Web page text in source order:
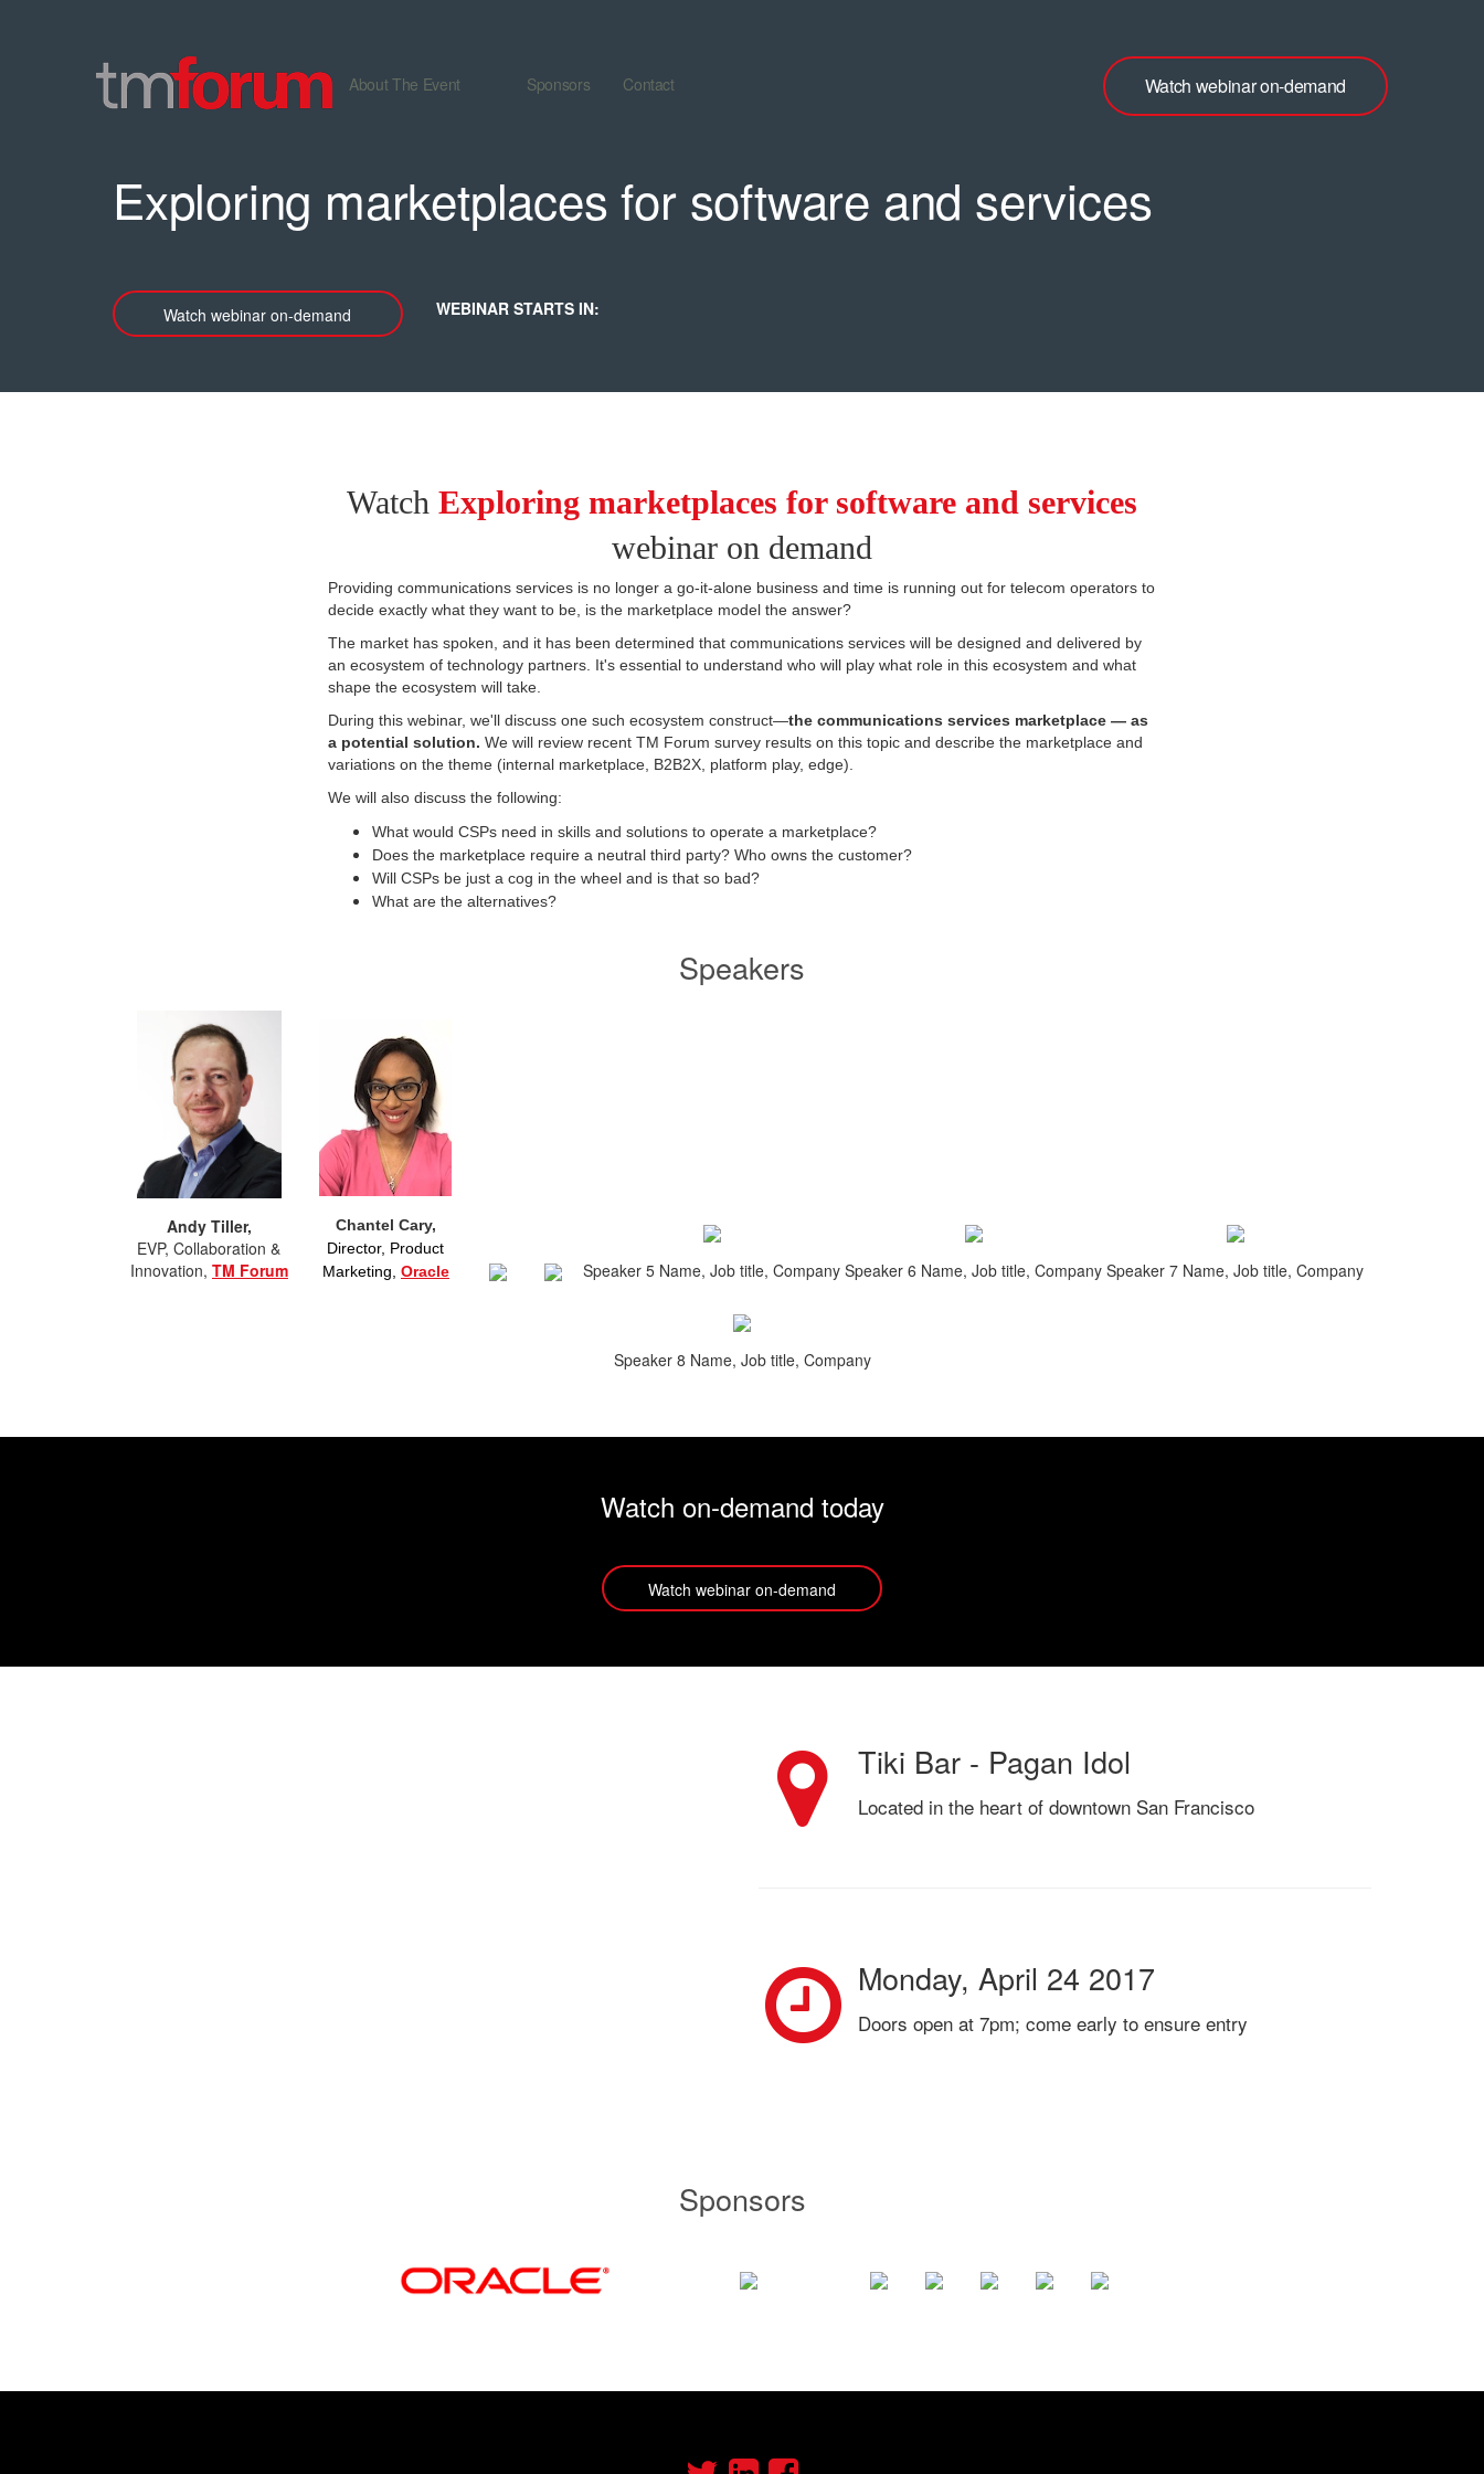
About The Event Sponsors Contact Watch webinar on-demand
Exploring marketplaces for software and services
Watch webinar on-demand WEBINAR STARTS IN:
Watch Exploring marketplaces for software and services
webinar on demand
Providing communications services is no longer a go-it-alone business and time is running out for telecom operators to
decide exactly what they want to be, is the marketplace model the answer?
The market has spoken, and it has been determined that communications services will be designed and delivered by
an ecosystem of technology partners. It's essential to understand who will play what role in this ecosystem and what
shape the ecosystem will take.
During this webinar, we'll discuss one such ecosystem construct—the communications services marketplace — as
a potential solution. We will review recent TM Forum survey results on this topic and describe the marketplace and
variations on the theme (internal marketplace, B2B2X, platform play, edge).
We will also discuss the following:
What would CSPs need in skills and solutions to operate a marketplace?
Does the marketplace require a neutral third party? Who owns the customer?
Will CSPs be just a cog in the wheel and is that so bad?
What are the alternatives?
Speakers
Andy Tiller,
EVP, Collaboration &
Innovation, TM Forum
Chantel Cary,
Director, Product
Marketing, Oracle Speaker 5 Name, Job title, Company Speaker 6 Name, Job title, Company Speaker 7 Name, Job title, Company
Speaker 8 Name, Job title, Company
Watch on-demand today
Watch webinar on-demand
Tiki Bar - Pagan Idol
Located in the heart of downtown San Francisco
Monday, April 24 2017
Doors open at 7pm; come early to ensure entry
Sponsors